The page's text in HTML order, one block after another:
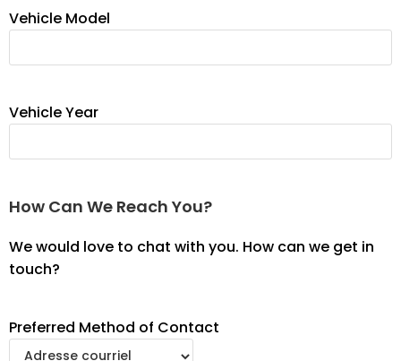
Vehicle Model
Vehicle Year
How Can We Reach You?
We would love to chat with you. How can we get in
touch?
Preferred Method of Contact